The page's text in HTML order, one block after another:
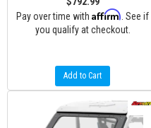
Pay over time with Affirm . See if
you qualify at checkout.
Add to Cart